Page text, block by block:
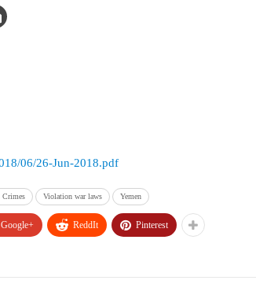
06/26-Jun-2018.pdf
Crimes Violation war laws Yemen
Google+ ReddIt Pinterest